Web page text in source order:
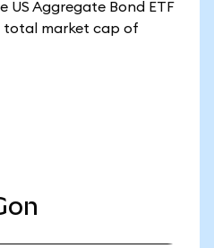
US Aggregate Bond ETF
total market cap of